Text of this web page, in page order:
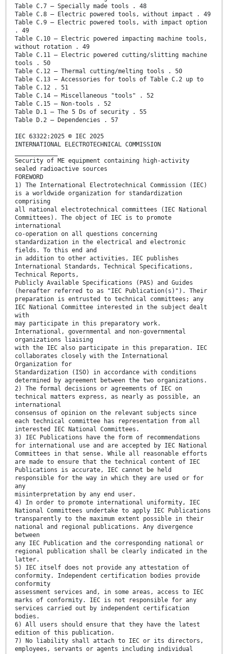
Table C.7 – Specially made tools . 48
Table C.8 – Electric powered tools, without impact . 49
Table C.9 – Electric powered tools, with impact option
. 49
Table C.10 – Electric powered impacting machine tools,
without rotation . 49
Table C.11 – Electric powered cutting/slitting machine
tools . 50
Table C.12 – Thermal cutting/melting tools . 50
Table C.13 – Accessories for tools of Table C.2 up to
Table C.12 . 51
Table C.14 – Miscellaneous "tools" . 52
Table C.15 – Non-tools . 52
Table D.1 – The 5 Ds of security . 55
Table D.2 – Dependencies . 57
IEC 63322:2025 © IEC 2025
INTERNATIONAL ELECTROTECHNICAL COMMISSION
Security of ME equipment containing high-activity
sealed radioactive sources
FOREWORD
1) The International Electrotechnical Commission (IEC)
is a worldwide organization for standardization
comprising
all national electrotechnical committees (IEC National
Committees). The object of IEC is to promote
international
co-operation on all questions concerning
standardization in the electrical and electronic
fields. To this end and
in addition to other activities, IEC publishes
International Standards, Technical Specifications,
Technical Reports,
Publicly Available Specifications (PAS) and Guides
(hereafter referred to as "IEC Publication(s)"). Their
preparation is entrusted to technical committees; any
IEC National Committee interested in the subject dealt
with
may participate in this preparatory work.
International, governmental and non-governmental
organizations liaising
with the IEC also participate in this preparation. IEC
collaborates closely with the International
Organization for
Standardization (ISO) in accordance with conditions
determined by agreement between the two organizations.
2) The formal decisions or agreements of IEC on
technical matters express, as nearly as possible, an
international
consensus of opinion on the relevant subjects since
each technical committee has representation from all
interested IEC National Committees.
3) IEC Publications have the form of recommendations
for international use and are accepted by IEC National
Committees in that sense. While all reasonable efforts
are made to ensure that the technical content of IEC
Publications is accurate, IEC cannot be held
responsible for the way in which they are used or for
any
misinterpretation by any end user.
4) In order to promote international uniformity, IEC
National Committees undertake to apply IEC Publications
transparently to the maximum extent possible in their
national and regional publications. Any divergence
between
any IEC Publication and the corresponding national or
regional publication shall be clearly indicated in the
latter.
5) IEC itself does not provide any attestation of
conformity. Independent certification bodies provide
conformity
assessment services and, in some areas, access to IEC
marks of conformity. IEC is not responsible for any
services carried out by independent certification
bodies.
6) All users should ensure that they have the latest
edition of this publication.
7) No liability shall attach to IEC or its directors,
employees, servants or agents including individual